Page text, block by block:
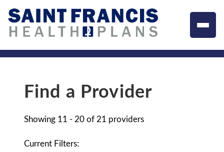
Find a Provider
Showing 11 - 20 of 21 providers
Current Filters: